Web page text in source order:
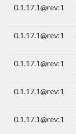
0.1.17.1@rev:1
0.1.17.1@rev:1
0.1.17.1@rev:1
0.1.17.1@rev:1
0.1.17.1@rev:1